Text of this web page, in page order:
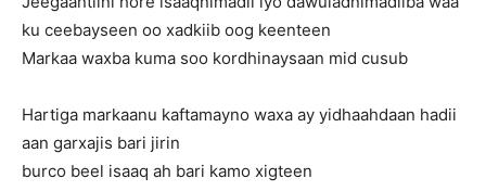
ku ceebayseen oo xadkiib oog keenteen
Markaa waxba kuma soo kordhinaysaan mid cusub
Hartiga markaanu kaftamayno waxa ay yidhaahdaan hadii
aan garxajis bari jirin
burco beel isaaq ah bari kamo xigteen